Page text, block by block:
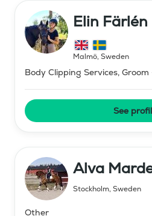
Elin Färlén
Malmö, Sweden
Body Clipping Services,
See
Alva
Stockholm, Sweden
Other